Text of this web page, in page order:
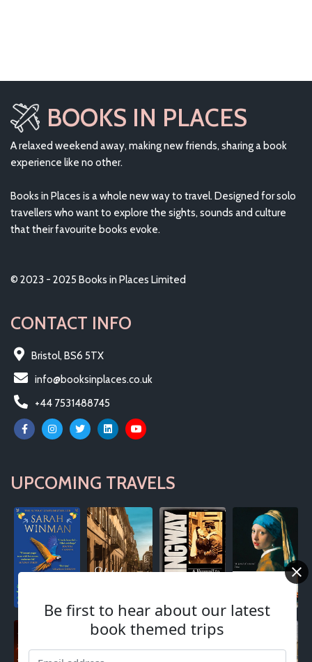
BOOKS IN PLACES
A relaxed weekend away, making new friends, sharing a book
experience like no other.
Books in Places is a whole new way to travel. Designed for solo
travellers who want to explore the sights, sounds and culture
that their favourite books evoke.
© 2023 - 2025 Books in Places Limited
CONTACT INFO
Bristol, BS6 5TX
info@booksinplaces.co.uk
+44 7531488745
UPCOMING TRAVELS
Be first to hear about our latest
book themed trips